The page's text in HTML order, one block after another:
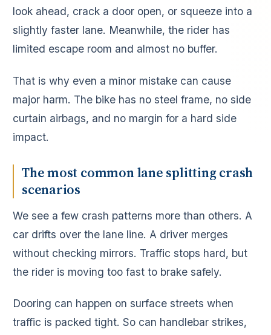
look ahead, crack a door open, or squeeze into a
slightly faster lane. Meanwhile, the rider has
limited escape room and almost no buffer.
That is why even a minor mistake can cause
major harm. The bike has no steel frame, no side
curtain airbags, and no margin for a hard side
impact.
The most common lane splitting crash
scenarios
We see a few crash patterns more than others. A
car drifts over the lane line. A driver merges
without checking mirrors. Traffic stops hard, but
the rider is moving too fast to brake safely.
Dooring can happen on surface streets when
traffic is packed tight. So can handlebar strikes,